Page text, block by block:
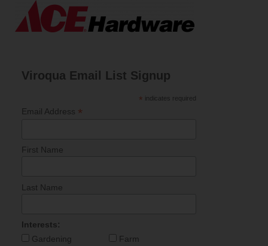
Viroqua Email List Signup
* indicates required
Email Address *
First Name
Last Name
Interests:
Gardening
Farm